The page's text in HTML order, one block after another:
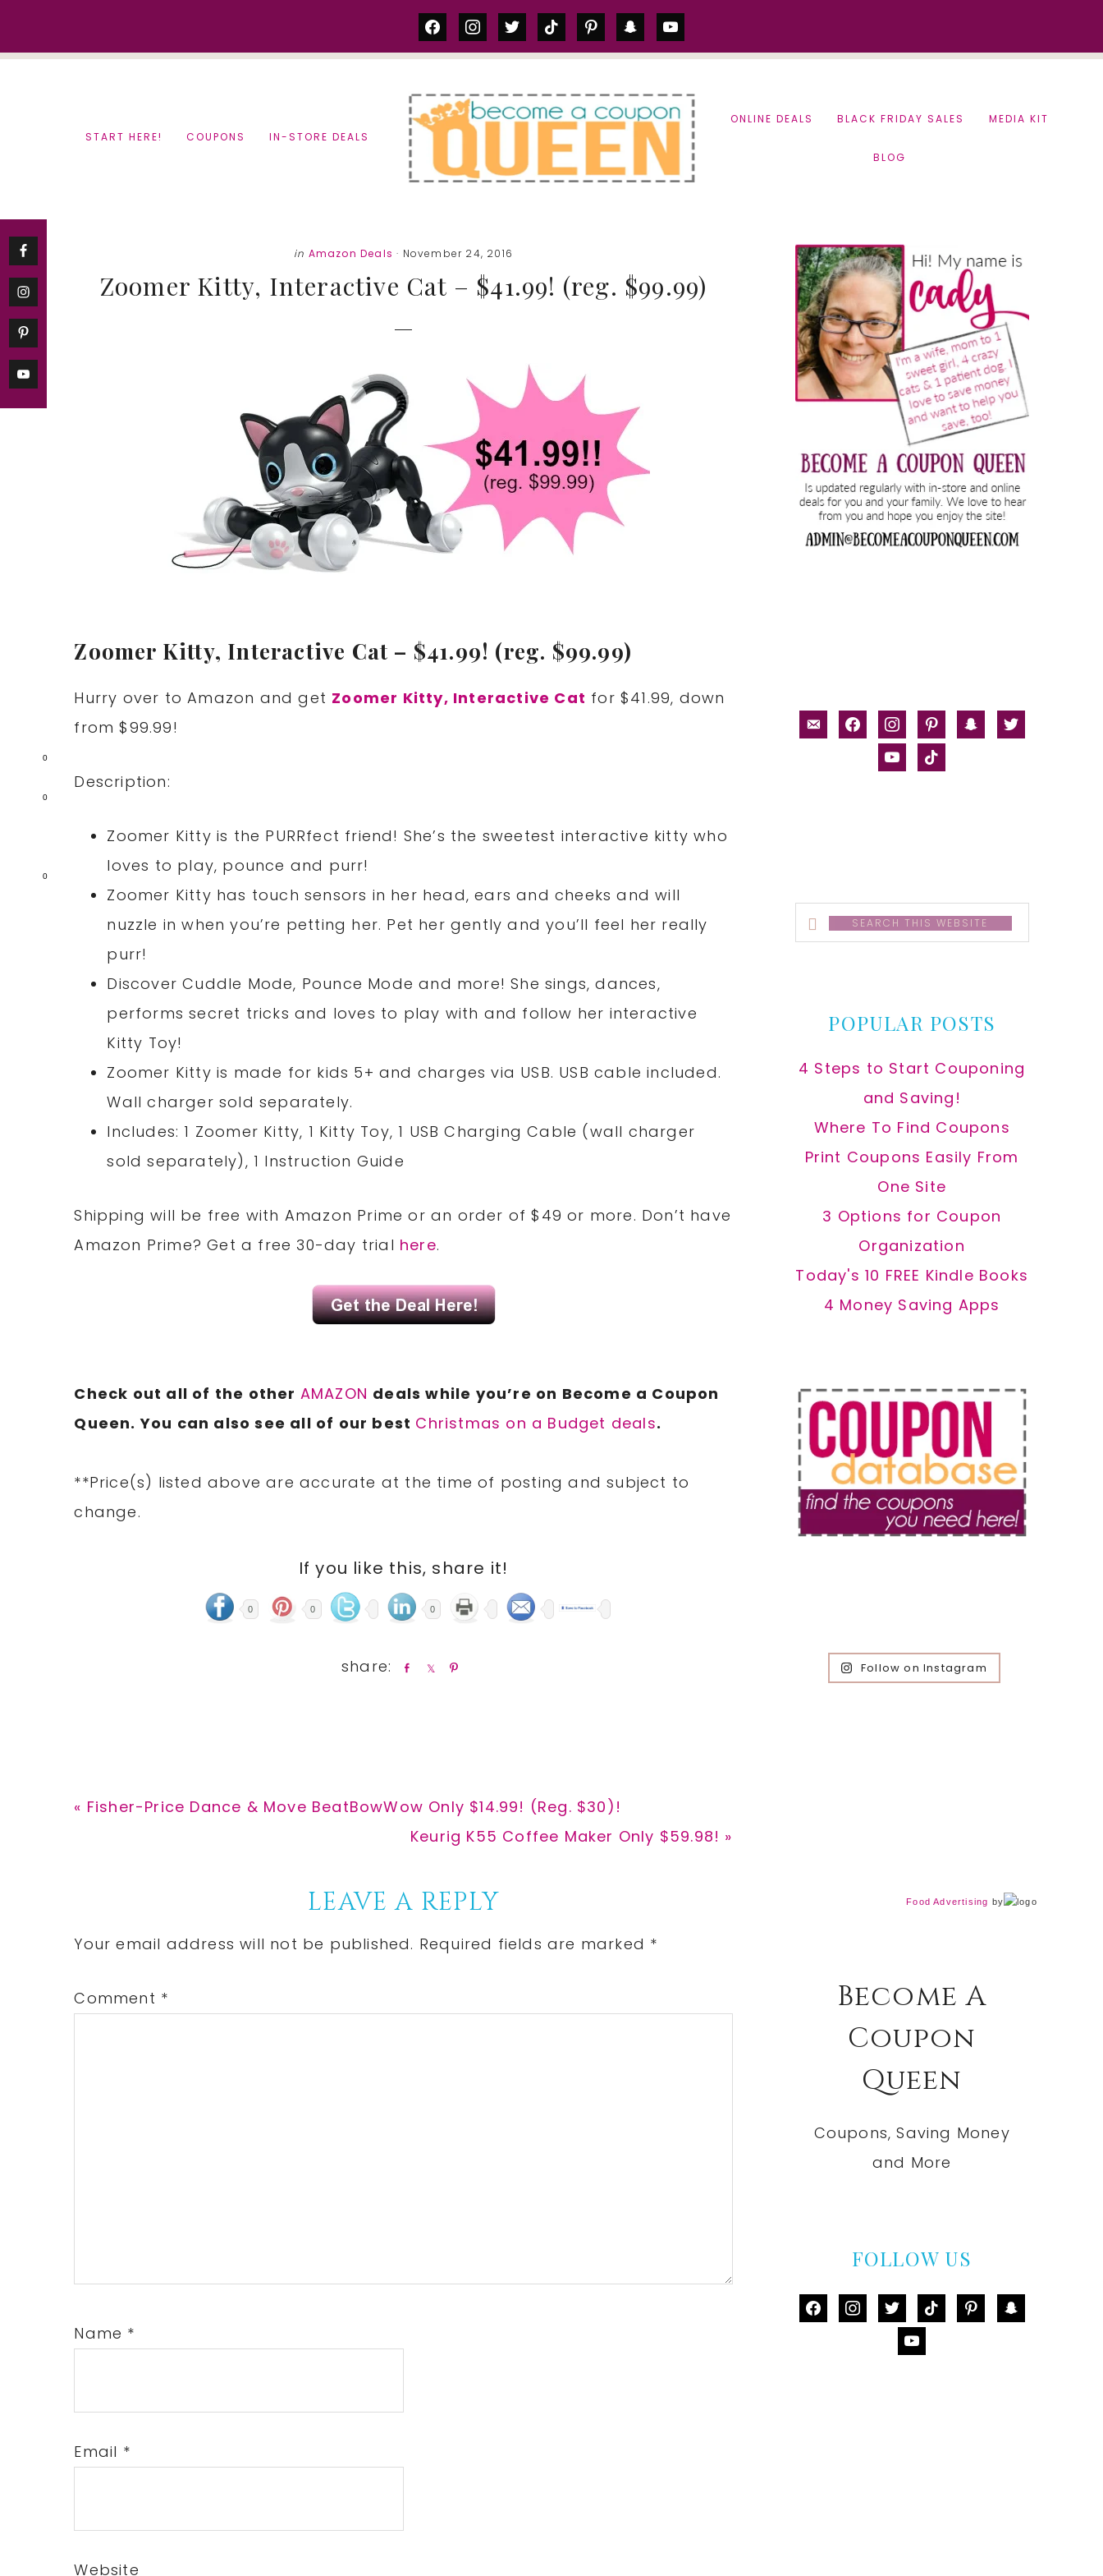
0
0
0
facebookinstagram
twittertiktok pinterestsnapchatyoutube
START HERE! COUPONS IN-STORE DEALS
ONLINE DEALS BLACK FRIDAY SALES MEDIA KIT
BLOG
in Amazon Deals · November 24, 2016
Zoomer Kitty, Interactive Cat – $41.99! (reg. $99.99)
Zoomer Kitty, Interactive Cat – $41.99! (reg. $99.99)
Hurry over to Amazon and get Zoomer Kitty, Interactive Cat for $41.99, down
from $99.99!
Description:
Zoomer Kitty is the PURRfect friend! She’s the sweetest interactive kitty who
loves to play, pounce and purr!
Zoomer Kitty has touch sensors in her head, ears and cheeks and will
nuzzle in when you’re petting her. Pet her gently and you’ll feel her really
purr!
Discover Cuddle Mode, Pounce Mode and more! She sings, dances,
performs secret tricks and loves to play with and follow her interactive
Kitty Toy!
Zoomer Kitty is made for kids 5+ and charges via USB. USB cable included.
Wall charger sold separately.
Includes: 1 Zoomer Kitty, 1 Kitty Toy, 1 USB Charging Cable (wall charger
sold separately), 1 Instruction Guide
Shipping will be free with Amazon Prime or an order of $49 or more. Don’t have
Amazon Prime? Get a free 30-day trial here.
Check out all of the other AMAZON deals while you’re on Become a Coupon
Queen. You can also see all of our best Christmas on a Budget deals.
**Price(s) listed above are accurate at the time of posting and subject to
change.
If you like this, share it!
0 0 0
Previous
« Fisher-Price Dance & Move BeatBowWow Only $14.99! (Reg. $30)!
Next
Keurig K55 Coffee Maker Only $59.98! »
Interactions
LEAVE A REPLY
Your email address will not be published. Required fields are marked *
Comment *
Name *
Email *
Website
Primary
Sidebar
email-facebookinstagrampinterestsnapchat
twitter
youtubetiktok
Search
this
POPULAR POSTS
4 Steps to Start Couponing
and Saving!
Where To Find Coupons
Print Coupons Easily From
One Site
3 Options for Coupon
Organization
Today's 10 FREE Kindle Books
4 Money Saving Apps
Follow on Instagram
Food Advertising by
Become A
Coupon
Queen
Coupons, Saving Money
and More
FOLLOW US
facebookinstagram
twittertiktok pinterestsnapchat
youtube